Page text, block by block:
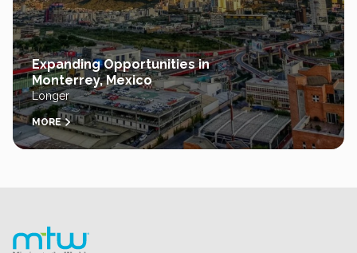
Expanding Opportunities in
Monterrey, Mexico
Longer
MORE